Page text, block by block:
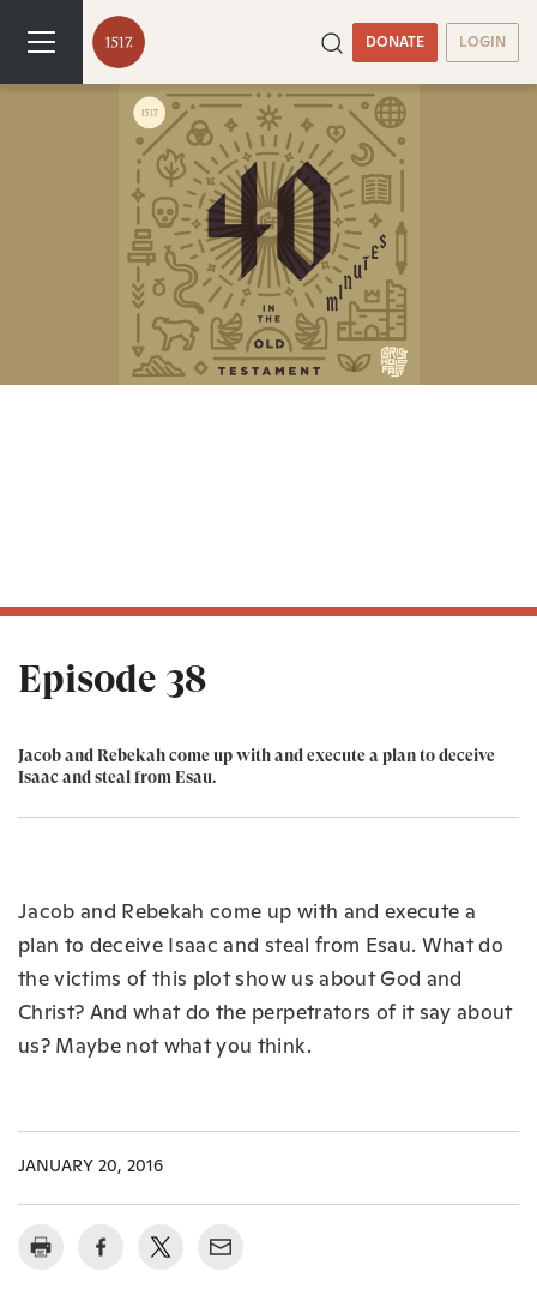
DONATE LOGIN
Episode 38
Jacob and Rebekah come up with and execute a plan to deceive
Isaac and steal from Esau.
Jacob and Rebekah come up with and execute a
plan to deceive Isaac and steal from Esau. What do
the victims of this plot show us about God and
Christ? And what do the perpetrators of it say about
us? Maybe not what you think.
JANUARY 20, 2016